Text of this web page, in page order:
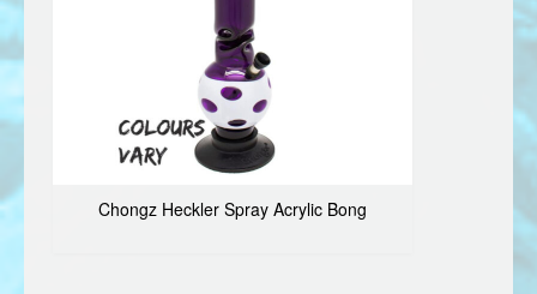
Chongz Heckler Spray Acrylic Bong